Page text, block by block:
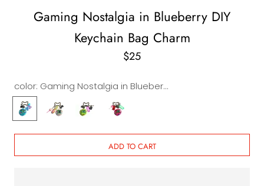
Gaming Nostalgia in Blueberry DIY
Keychain Bag Charm
$25
color:
Gaming Nostalgia in Blueberry DIY Keychain & Bag Charm
Gaming
Nostalgia
in
Gaming
Nostalgia
in
Gaming
Nostalgia
in
Gaming
Nostalgia
in
Pink
ADD TO CART